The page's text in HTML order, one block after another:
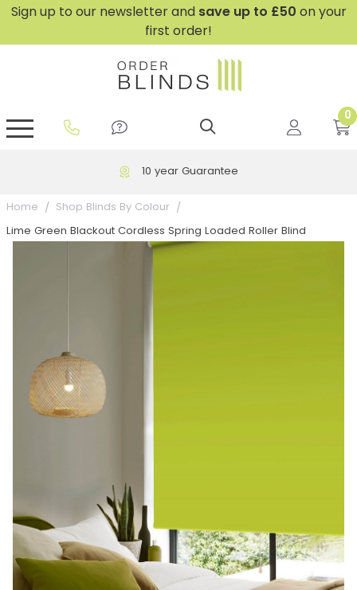
Sign up to our newsletter and save up to £50 on your
first order!
0
10 year Guarantee
Home Shop Blinds By Colour
Lime Green Blackout Cordless Spring Loaded Roller Blind